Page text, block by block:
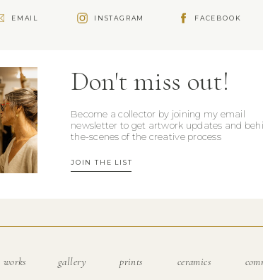
gallery prints ceramics
FACEBOOK
INSTAGRAM
EMAIL
Don't miss out!
Become a collector by joining my email
newsletter to get artwork updates and
the-scenes of the creative process
JOIN THE LIST